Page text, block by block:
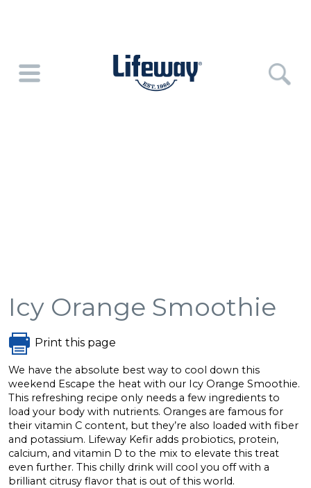
Icy Orange Smoothie
Print this page
We have the absolute best way to cool down this
weekend Escape the heat with our Icy Orange Smoothie.
This refreshing recipe only needs a few ingredients to
load your body with nutrients. Oranges are famous for
their vitamin C content, but they’re also loaded with fiber
and potassium. Lifeway Kefir adds probiotics, protein,
calcium, and vitamin D to the mix to elevate this treat
even further. This chilly drink will cool you off with a
brilliant citrusy flavor that is out of this world.